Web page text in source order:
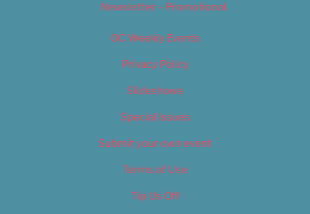
Newsletter – Promotional
OC Weekly Events
Privacy Policy
Slideshows
Special Issues
Submit your own event
Terms of Use
Tip Us Off